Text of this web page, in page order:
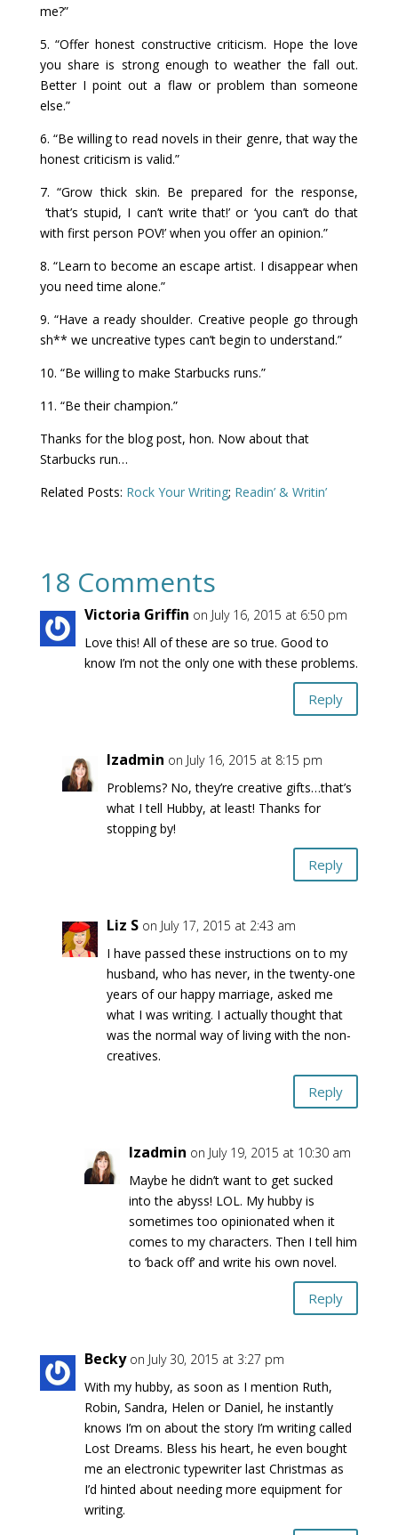
me?”
5. “Offer honest constructive criticism. Hope the love
you share is strong enough to weather the fall out.
Better I point out a flaw or problem than someone
else.”
6. “Be willing to read novels in their genre, that way the
honest criticism is valid.”
7. “Grow thick skin. Be prepared for the response,
‘that’s stupid, I can’t write that!’ or ‘you can’t do that
with first person POV!’ when you offer an opinion.”
8. “Learn to become an escape artist. I disappear when
you need time alone.”
9. “Have a ready shoulder. Creative people go through
sh** we uncreative types can’t begin to understand.”
10. “Be willing to make Starbucks runs.”
11. “Be their champion.”
Thanks for the blog post, hon. Now about that
Starbucks run…
Related Posts: Rock Your Writing; Readin’ & Writin’
18 Comments
Victoria Griffin on July 16, 2015 at 6:50 pm
Love this! All of these are so true. Good to
know I’m not the only one with these problems.
Reply
lzadmin on July 16, 2015 at 8:15 pm
Problems? No, they’re creative gifts…that’s
what I tell Hubby, at least! Thanks for
stopping by!
Reply
Liz S on July 17, 2015 at 2:43 am
I have passed these instructions on to my
husband, who has never, in the twenty-one
years of our happy marriage, asked me
what I was writing. I actually thought that
was the normal way of living with the non-
creatives.
Reply
lzadmin on July 19, 2015 at 10:30 am
Maybe he didn’t want to get sucked
into the abyss! LOL. My hubby is
sometimes too opinionated when it
comes to my characters. Then I tell him
to ‘back off’ and write his own novel.
Reply
Becky on July 30, 2015 at 3:27 pm
With my hubby, as soon as I mention Ruth,
Robin, Sandra, Helen or Daniel, he instantly
knows I’m on about the story I’m writing called
Lost Dreams. Bless his heart, he even bought
me an electronic typewriter last Christmas as
I’d hinted about needing more equipment for
writing.